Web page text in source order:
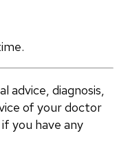
advice, diagnosis,
of your doctor
you have any